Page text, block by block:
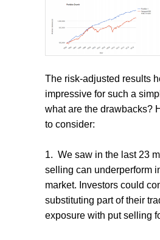
The risk-adjusted results
impressive for such a
what are the drawbacks?
to consider:
1. We saw in the last 23
selling can underperform
market. Investors could
substituting part of their
exposure with put selling